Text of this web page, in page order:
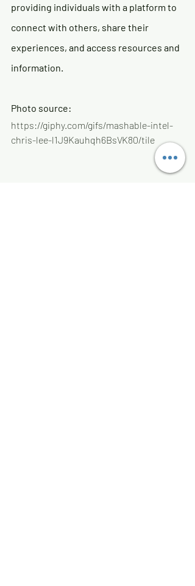
providing individuals with a platform to
connect with others, share their
experiences, and access resources and
information.
Photo source:
https://giphy.com/gifs/mashable-intel-
chris-lee-l1J9Kauhqh6BsVK80/tile